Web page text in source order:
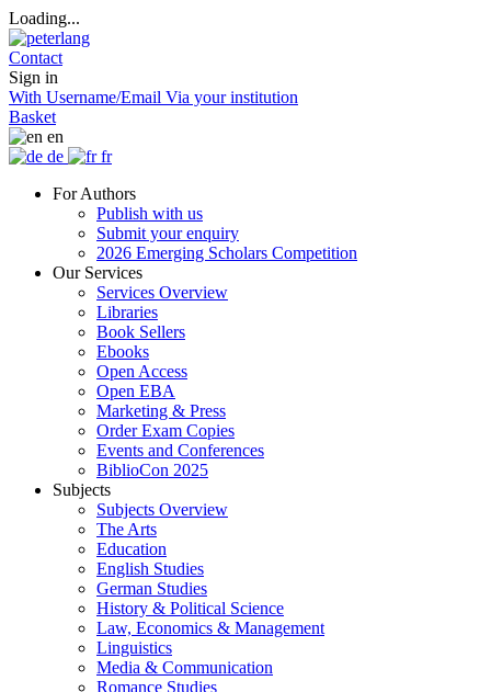
Loading...
Contact
Sign in
With Username/Email Via your institution
Basket
en
de
fr
For Authors
Publish with us
Submit your enquiry
2026 Emerging Scholars Competition
Our Services
Services Overview
Libraries
Book Sellers
Ebooks
Open Access
Open EBA
Marketing & Press
Order Exam Copies
Events and Conferences
BiblioCon 2025
Subjects
Subjects Overview
The Arts
Education
English Studies
German Studies
History & Political Science
Law, Economics & Management
Linguistics
Media & Communication
Romance Studies